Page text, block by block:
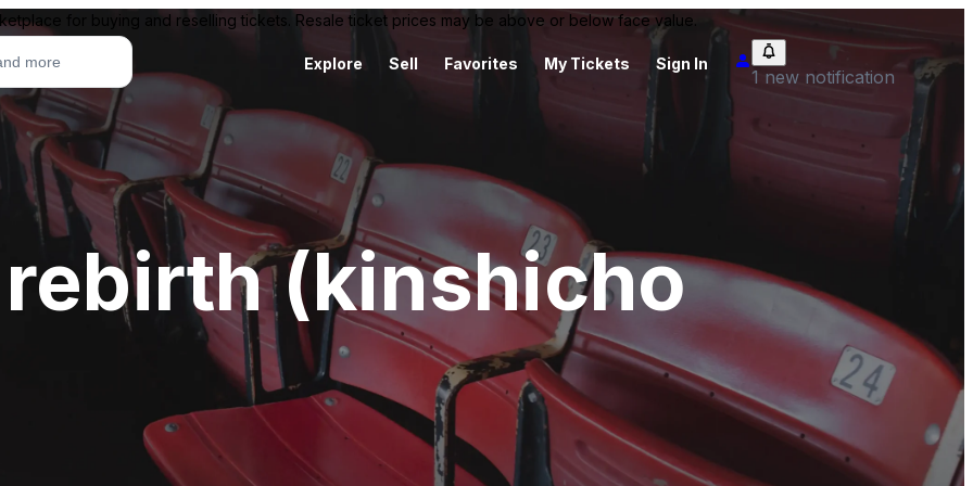
for buying and reselling tickets. Resale ticket prices may be above or below face value.
Explore Sell Favorites My Tickets Sign In
1 new notification
(kinshicho